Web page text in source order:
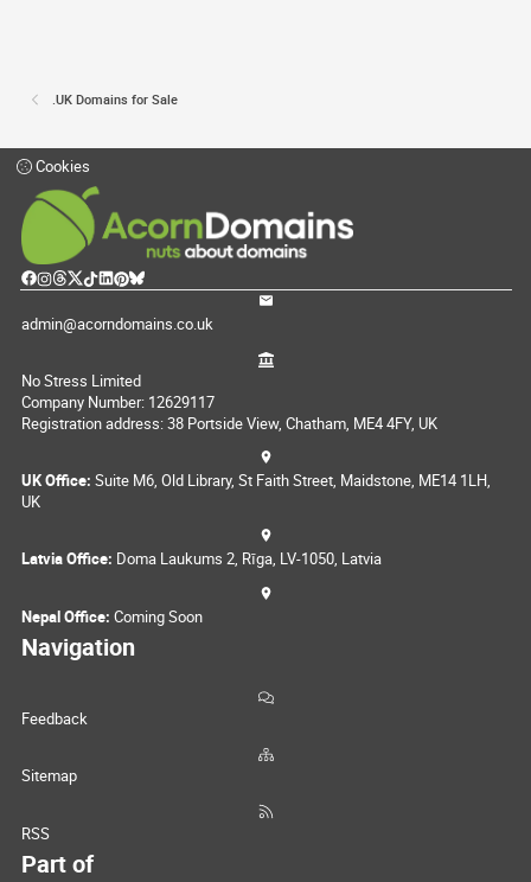
.UK Domains for Sale
Cookies
admin@acorndomains.co.uk
No Stress Limited
Company Number: 12629117
Registration address: 38 Portside View, Chatham, ME4 4FY, UK
UK Office: Suite M6, Old Library, St Faith Street, Maidstone, ME14 1LH,
UK
Latvia Office: Doma Laukums 2, Rīga, LV-1050, Latvia
Nepal Office: Coming Soon
Navigation
Feedback
Sitemap
RSS
Part of